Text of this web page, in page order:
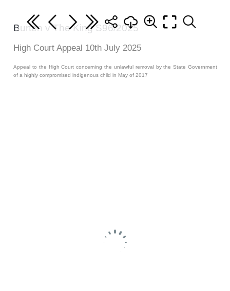
Burton v The King S96/2025
High Court Appeal 10th July 2025
Appeal to the High Court concerning the unlawful removal by the State Government
of a highly compromised indigenous child in May of 2017